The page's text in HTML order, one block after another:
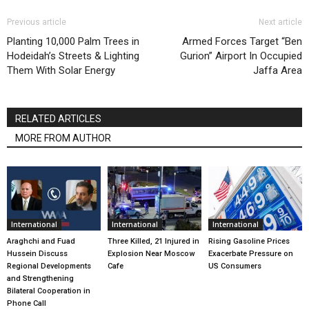
Previous article
Planting 10,000 Palm Trees in
Hodeidah’s Streets & Lighting
Them With Solar Energy
Next article
Armed Forces Target “Ben
Gurion” Airport In Occupied
Jaffa Area
RELATED ARTICLES
MORE FROM AUTHOR
International
Araghchi and Fuad
Hussein Discuss
Regional Developments
and Strengthening
Bilateral Cooperation in
Phone Call
International
Three Killed, 21 Injured in
Explosion Near Moscow
Cafe
International
Rising Gasoline Prices
Exacerbate Pressure on
US Consumers